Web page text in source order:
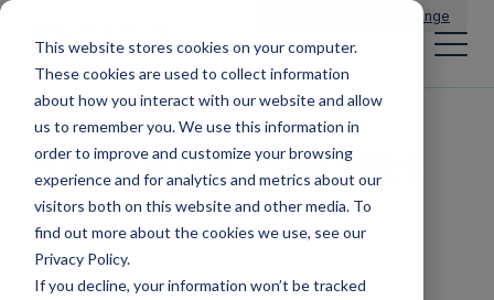
This website stores cookies on your computer.
These cookies are used to collect information
about how you interact with our website and allow
us to remember you. We use this information in
order to improve and customize your browsing
experience and for analytics and metrics about our
visitors both on this website and other media. To
find out more about the cookies we use, see our
Privacy Policy.
If you decline, your information won’t be tracked
Change
Announcements